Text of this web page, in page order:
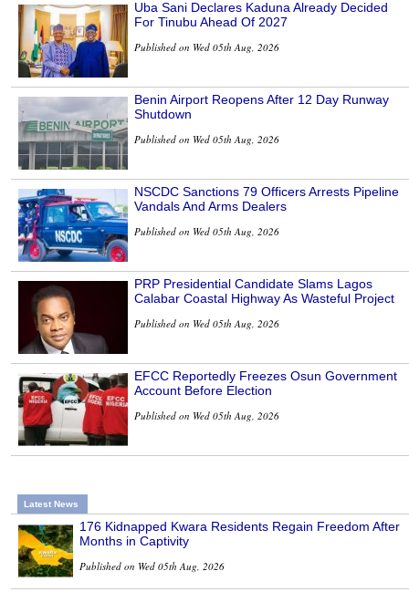
Uba Sani Declares Kaduna Already Decided
For Tinubu Ahead Of 2027
Published on Wed 05th Aug, 2026
Benin Airport Reopens After 12 Day Runway
Shutdown
Published on Wed 05th Aug, 2026
NSCDC Sanctions 79 Officers Arrests Pipeline
Vandals And Arms Dealers
Published on Wed 05th Aug, 2026
PRP Presidential Candidate Slams Lagos
Calabar Coastal Highway As Wasteful Project
Published on Wed 05th Aug, 2026
EFCC Reportedly Freezes Osun Government
Account Before Election
Published on Wed 05th Aug, 2026
Latest News
176 Kidnapped Kwara Residents Regain Freedom After
Months in Captivity
Published on Wed 05th Aug, 2026